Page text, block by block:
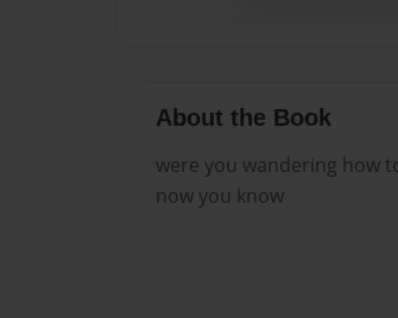
About the Book
were you wandering how
now you know